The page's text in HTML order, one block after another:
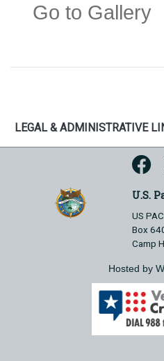
Go to Gallery
LEGAL & ADMINISTRATIVE
U.S.
US
Box
Camp
Hosted by